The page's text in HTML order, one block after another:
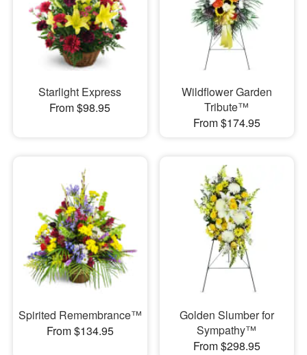
Starlight Express
From $98.95
Wildflower Garden
Tribute™
From $174.95
Spirited Remembrance™
From $134.95
Golden Slumber for
Sympathy™
From $298.95